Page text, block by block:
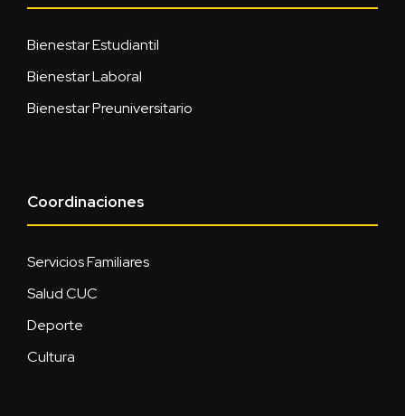
Bienestar Estudiantil
Bienestar Laboral
Bienestar Preuniversitario
Coordinaciones
Servicios Familiares
Salud CUC
Deporte
Cultura